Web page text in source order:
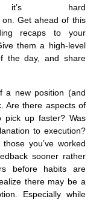
it’shard
on.Get ahead of this
ing recaps to your
them a high-level
the day, and share
a new position (and
. Are there aspects of
pick up faster? Was
to execution?
those you’veworked
sooner rather
before habits are
there may be a
. Especially while